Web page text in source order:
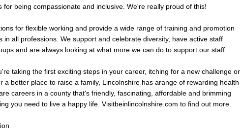
for being compassionate and inclusive. We're really proud of this!
for flexible working and provide a wide range of training and promotion
in all professions. We support and celebrate diversity, have active staff
and are always looking at what more we can do to support our staff.
taking the first exciting steps in your career, itching for a new challenge or
a better place to raise a family, Lincolnshire has arange of rewarding health
careers in a county that's friendly, fascinating, affordable and brimming
you need to live a happy life. Visitbeinlincolnshire.com to find out more.